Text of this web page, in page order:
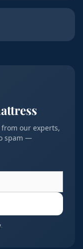
from our experts,
spam —